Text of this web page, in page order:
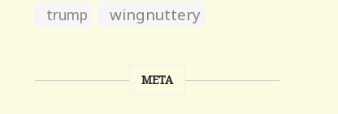
trump wingnuttery
META